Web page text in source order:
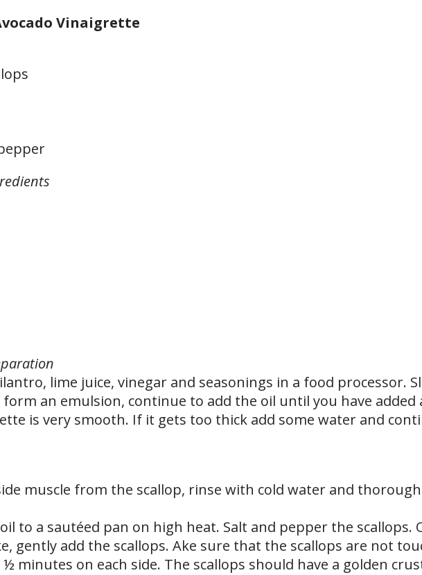
Vinaigrette
lime juice, vinegar and seasonings in a food processor.
an emulsion, continue to add the oil until you have added
is very smooth. If it gets too thick add some water and
muscle from the scallop, rinse with cold water and
to a sautéed pan on high heat. Salt and pepper the scallops.
gently add the scallops. Ake sure that the scallops are not
minutes on each side. The scallops should have a golden